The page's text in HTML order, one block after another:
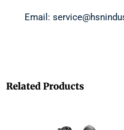
Email:
Related Products